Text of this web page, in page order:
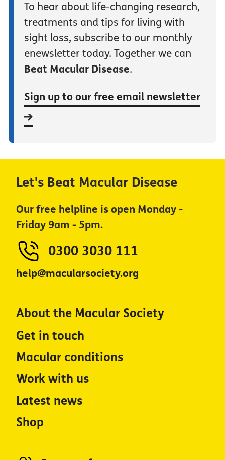
To hear about life-changing research,
treatments and tips for living with
sight loss, subscribe to our monthly
enewsletter today. Together we can
Beat Macular Disease.
Sign up to our free email newsletter
Let's Beat Macular Disease
Our free helpline is open Monday -
Friday 9am - 5pm.
0300 3030 111
help@macularsociety.org
About the Macular Society
Get in touch
Macular conditions
Work with us
Latest news
Shop